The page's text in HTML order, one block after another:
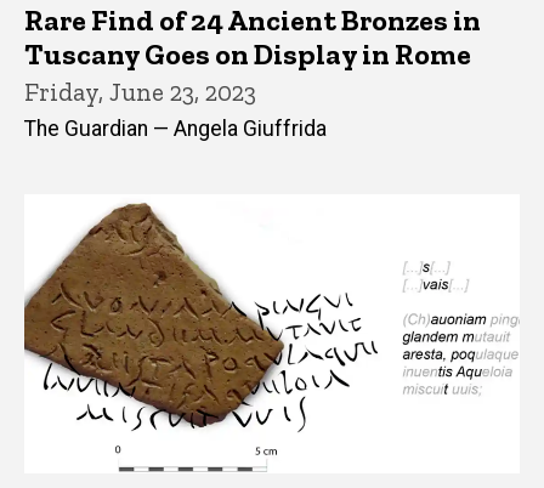
Rare Find of 24 Ancient Bronzes in
Tuscany Goes on Display in Rome
Friday, June 23, 2023
The Guardian — Angela Giuffrida